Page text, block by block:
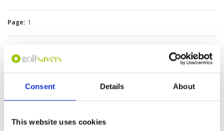
Consent Details About
This website uses cookies
Page: 1